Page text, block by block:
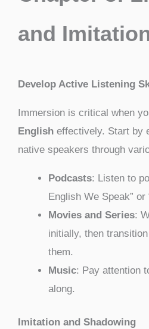
and
Develop Active Listening
Immersion is critical when
English effectively. Start by
native speakers through
Podcasts: Listen to
English We Speak” or
Movies and Series:
initially, then
them.
Music: Pay attention
along.
Imitation and Shadowing